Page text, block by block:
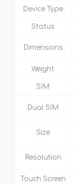
Device Type
Status
Dimensions
Weight
SIM
Dual SIM
Size
Resolution
Touch Screen